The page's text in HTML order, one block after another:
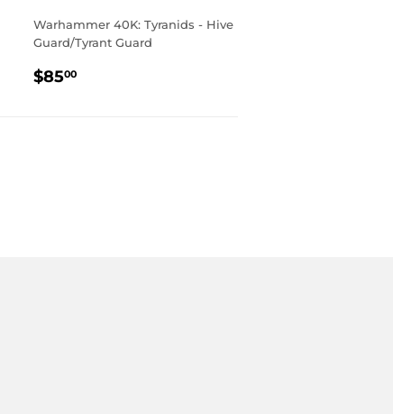
Warhammer 40K: Tyranids - Hive
Guard/Tyrant Guard
REGULAR
$8500$85.00